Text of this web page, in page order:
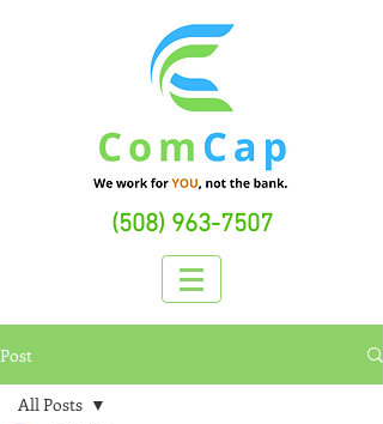
(508) 963-7507
Post
All Posts